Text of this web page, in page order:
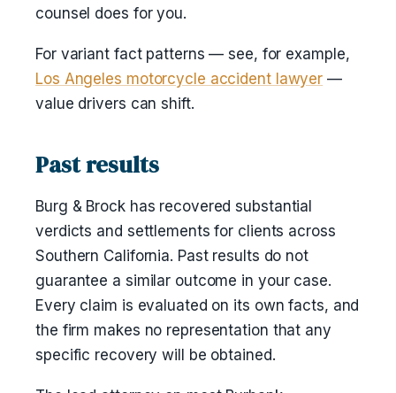
counsel does for you.
For variant fact patterns — see, for example,
Los Angeles motorcycle accident lawyer —
value drivers can shift.
Past results
Burg & Brock has recovered substantial
verdicts and settlements for clients across
Southern California. Past results do not
guarantee a similar outcome in your case.
Every claim is evaluated on its own facts, and
the firm makes no representation that any
specific recovery will be obtained.